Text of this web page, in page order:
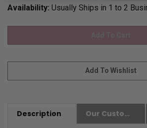
Availability: Usually Ships in 1 to 2
Description Our Customer Friendly Policies